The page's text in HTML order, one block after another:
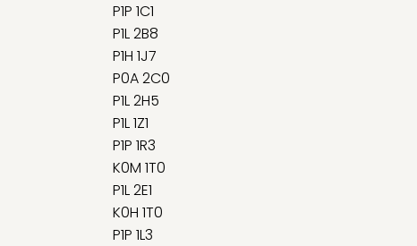
P1P 1C1
P1L 2B8
P1H 1J7
P0A 2C0
P1L 2H5
P1L 1Z1
P1P 1R3
K0M 1T0
P1L 2E1
K0H 1T0
P1P 1L3